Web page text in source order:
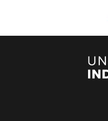
navigation